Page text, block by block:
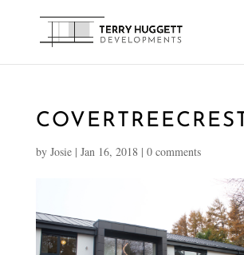
COVERTREECREST
by Josie| Jan 16, 2018| 0 comments